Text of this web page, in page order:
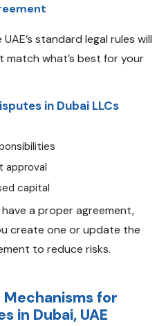
standard legal rules will
what’s best for your
in Dubai LLCs
approval
capital
a proper agreement,
create one or update the
to reduce risks.
for
in Dubai, UAE